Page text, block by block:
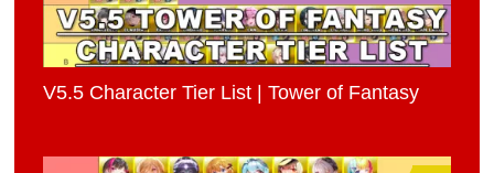
V5.5 Character Tier List | Tower of Fantasy